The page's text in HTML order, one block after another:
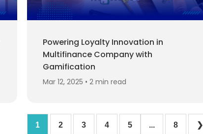
Powering Loyalty Innovation in
Multifinance Company with
Gamification
Mar 12, 2025 • 2 min read
1 2 3 4 5 ... 8 ❯